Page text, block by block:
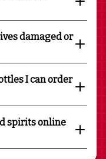
damaged or
I can order
spirits online